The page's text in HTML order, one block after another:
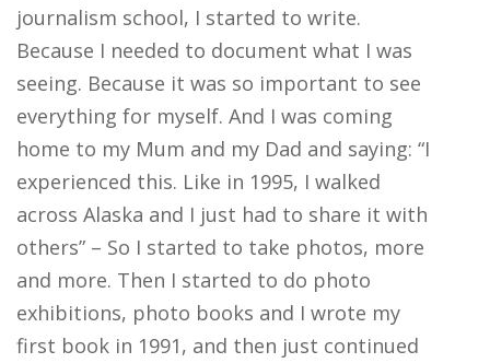
journalism school, I started to write.
Because I needed to document what I was
seeing. Because it was so important to see
everything for myself. And I was coming
home to my Mum and my Dad and saying: “I
experienced this. Like in 1995, I walked
across Alaska and I just had to share it with
others” – So I started to take photos, more
and more. Then I started to do photo
exhibitions, photo books and I wrote my
first book in 1991, and then just continued